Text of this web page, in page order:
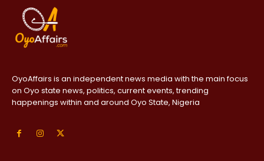
OyoAffairs is an independent news media with the main focus
on Oyo state news, politics, current events, trending
happenings within and around Oyo State, Nigeria